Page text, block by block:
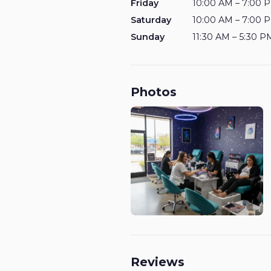
Friday
10:00 AM – 7:00
Saturday
10:00 AM – 7:00
Sunday
11:30 AM – 5:30
Photos
Reviews